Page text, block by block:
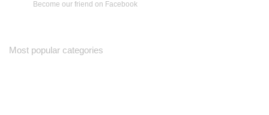
Become our friend on Facebook
Most popular categories